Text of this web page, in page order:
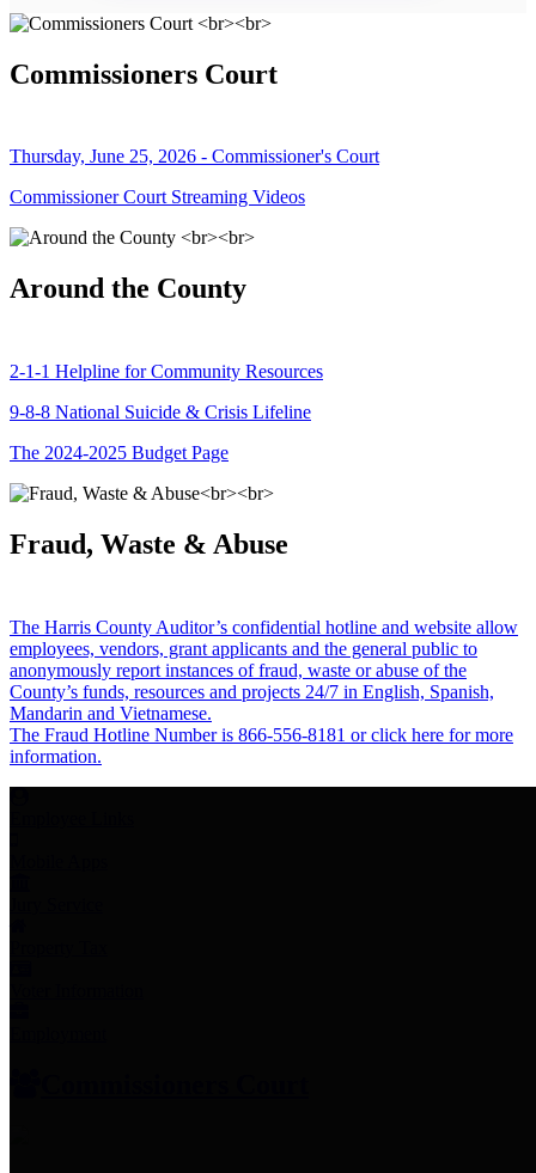
Commissioners Court
Thursday, June 25, 2026 - Commissioner's Court
Commissioner Court Streaming Videos
Around the County
2-1-1 Helpline for Community Resources
9-8-8 National Suicide & Crisis Lifeline
The 2024-2025 Budget Page
Fraud, Waste & Abuse
The Harris County Auditor’s confidential hotline and website allow
employees, vendors, grant applicants and the general public to
anonymously report instances of fraud, waste or abuse of the
County’s funds, resources and projects 24/7 in English, Spanish,
Mandarin and Vietnamese.
The Fraud Hotline Number is 866-556-8181 or click here for more
information.